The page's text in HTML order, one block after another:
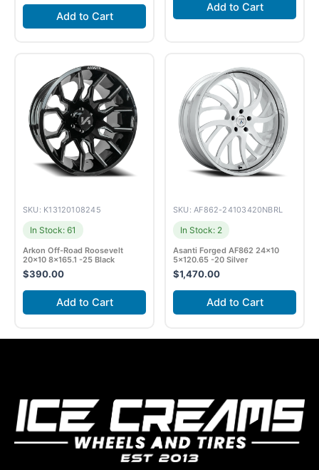
Add to Cart
Add to Cart
SKU: K13120108245
In Stock: 61
Arkon Off-Road Roosevelt
20×10 8×165.1 -25 Black
$390.00
Add to Cart
SKU: AF862-24103420NBRL
In Stock: 2
Asanti Forged AF862 24×10
5×120.65 -20 Silver
$1,470.00
Add to Cart